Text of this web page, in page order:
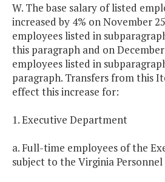
W. The base salary of listed
increased by 4% on November
employees listed in
this paragraph and on
employees listed in
paragraph. Transfers from this
effect this increase for:
1. Executive Department
a. Full-time employees of the
subject to the Virginia